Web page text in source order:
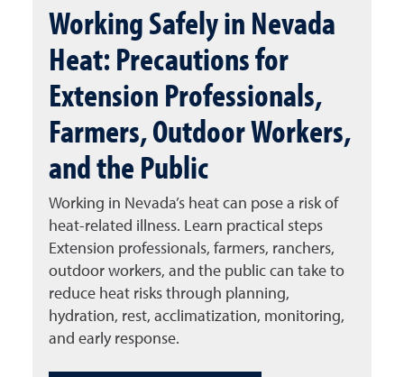
Working Safely in Nevada
Heat: Precautions for
Extension Professionals,
Farmers, Outdoor Workers,
and the Public
Working in Nevada’s heat can pose a risk of
heat-related illness. Learn practical steps
Extension professionals, farmers, ranchers,
outdoor workers, and the public can take to
reduce heat risks through planning,
hydration, rest, acclimatization, monitoring,
and early response.